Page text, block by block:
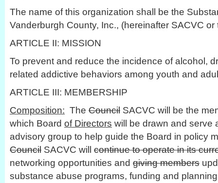
The name of this organization shall be the
Vanderburgh County, Inc., (hereinafter SACVC or
ARTICLE II: MISSION
To prevent and reduce the incidence of alcohol,
related addictive behaviors among youth and
ARTICLE III: MEMBERSHIP
Composition: The Council SACVC will be the
which Board of Directors will be drawn and serve
advisory group to help guide the Board in policy
Council SACVC will continue to operate in its
networking opportunities and giving members
substance abuse programs, funding and